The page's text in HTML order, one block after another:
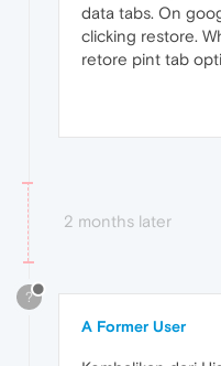
data tabs. On
clicking restore.
retore pint tab
2 months later
?
A Former User